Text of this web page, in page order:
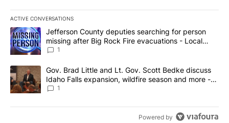
ACTIVE CONVERSATIONS
The following is a list of the most commented articles in the last
A trending article titled "Jefferson County deputies searching
Jefferson County deputies searching for person
missing after Big Rock Fire evacuations - Local
News 8
1
A trending article titled "Gov. Brad Little and Lt. Gov. Scott
Gov. Brad Little and Lt. Gov. Scott Bedke discuss
Idaho Falls expansion, wildfire season and more -
Local News 8
1
Powered by